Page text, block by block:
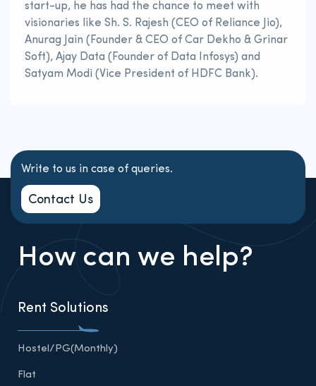
start-up, he has had the chance to meet with
visionaries like Sh. S. Rajesh (CEO of Reliance Jio),
Anurag Jain (Founder & CEO of Car Dekho & Grinar
Soft), Ajay Data (Founder of Data Infosys) and
Satyam Modi (Vice President of HDFC Bank).
Write to us in case of queries.
Contact Us
How can we help?
Rent Solutions
Hostel/PG(Monthly)
Flat